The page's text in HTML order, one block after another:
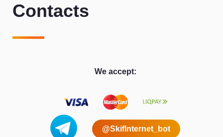
Contacts
We accept:
@SkifInternet_bot